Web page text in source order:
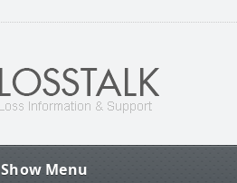
Show Menu